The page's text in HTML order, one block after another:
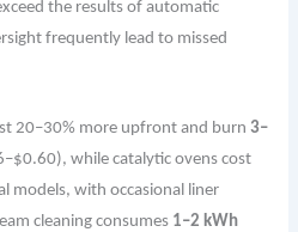
the results of automatic
frequently lead to missed
20–30% more upfront and burn3–
while catalytic ovens cost
models, with occasional liner
cleaning consumes 1–2 kWh